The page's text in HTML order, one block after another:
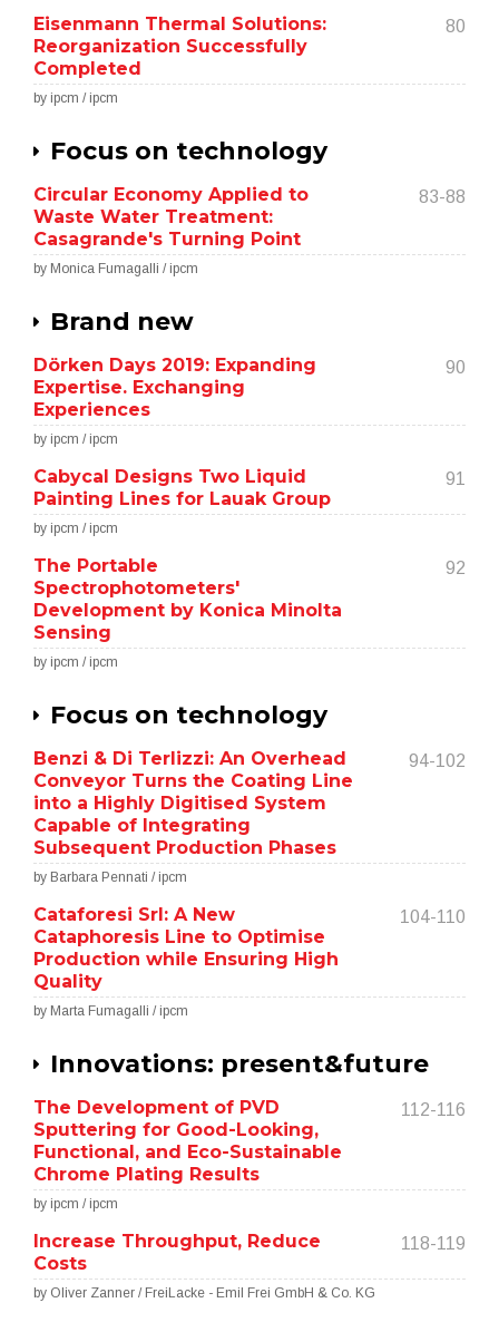
Eisenmann Thermal Solutions:
Reorganization Successfully
Completed
80
by ipcm / ipcm
Focus on technology
Circular Economy Applied to
Waste Water Treatment:
Casagrande's Turning Point
83-88
by Monica Fumagalli / ipcm
Brand new
Dörken Days 2019: Expanding
Expertise. Exchanging
Experiences
90
by ipcm / ipcm
Cabycal Designs Two Liquid
Painting Lines for Lauak Group
91
by ipcm / ipcm
The Portable
Spectrophotometers'
Development by Konica Minolta
Sensing
92
by ipcm / ipcm
Focus on technology
Benzi & Di Terlizzi: An Overhead
Conveyor Turns the Coating Line
into a Highly Digitised System
Capable of Integrating
Subsequent Production Phases
94-102
by Barbara Pennati / ipcm
Cataforesi Srl: A New
Cataphoresis Line to Optimise
Production while Ensuring High
Quality
104-110
by Marta Fumagalli / ipcm
Innovations: present&future
The Development of PVD
Sputtering for Good-Looking,
Functional, and Eco-Sustainable
Chrome Plating Results
112-116
by ipcm / ipcm
Increase Throughput, Reduce
Costs
118-119
by Oliver Zanner / FreiLacke - Emil Frei GmbH & Co. KG